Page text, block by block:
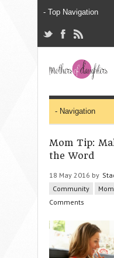
Mom Tip:
the Word
18 May 2016 by
Community
Comments